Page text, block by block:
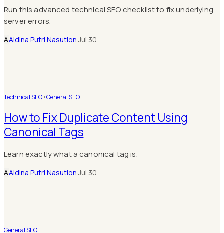
Run this advanced technical SEO checklist to fix underlying
server errors.
AAldina Putri Nasution·Jul 30
Technical SEO•General SEO
How to Fix Duplicate Content Using
Canonical Tags
Learn exactly what a canonical tag is.
AAldina Putri Nasution·Jul 30
General SEO